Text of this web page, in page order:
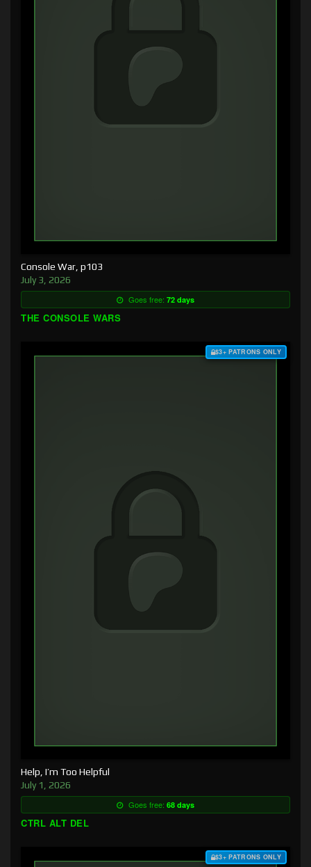
Console War, p103
July 3, 2026
Goes free: 72 days
THE CONSOLE WARS
$3+ PATRONS ONLY
Help, I’m Too Helpful
July 1, 2026
Goes free: 68 days
CTRL ALT DEL
$3+ PATRONS ONLY